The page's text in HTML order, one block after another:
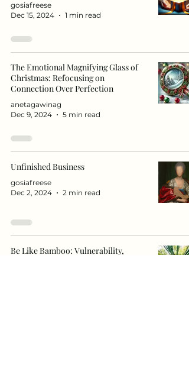
gosiafreese
Dec 15, 2024
1 min read
The Emotional Magnifying Glass of
Christmas: Refocusing on
Connection Over Perfection
anetagawinag
Dec 9, 2024
5 min read
Unfinished Business
gosiafreese
Dec 2, 2024
2 min read
Be Like Bamboo: Vulnerability,